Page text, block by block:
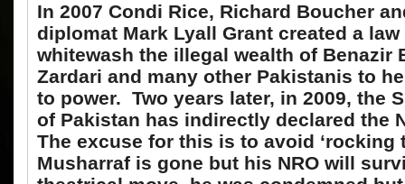
In 2007 Condi Rice, Richard Boucher
diplomat Mark Lyall Grant created a law
whitewash the illegal wealth of Benazir
Zardari and many other Pakistanis to
to power. Two years later, in 2009, the
of Pakistan has indirectly declared the
The excuse for this is to avoid ‘rocking
Musharraf is gone but his NRO will